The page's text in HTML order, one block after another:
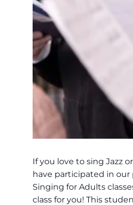
If you love to sing Jazz
have participated in our
Singing for Adults
class for you! This